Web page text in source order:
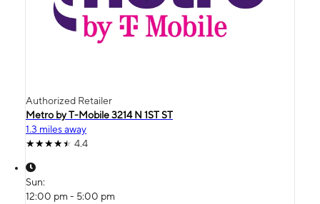
Authorized Retailer
Metro by T-Mobile 3214 N 1ST ST
1.3 miles away
4.4
Sun:
12:00 pm - 5:00 pm